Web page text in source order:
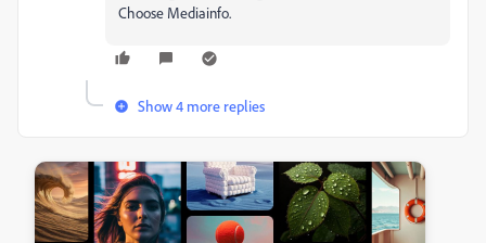
Choose Mediainfo.
Show 4 more replies